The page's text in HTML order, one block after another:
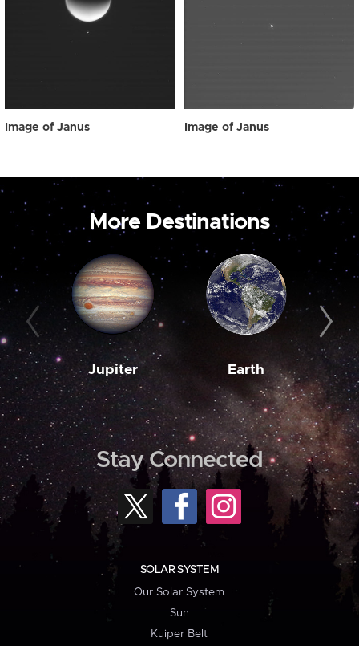
Image of Janus Image of Janus
More Destinations
Jupiter Earth
Stay Connected
SOLAR SYSTEM
Our Solar System
Sun
Kuiper Belt